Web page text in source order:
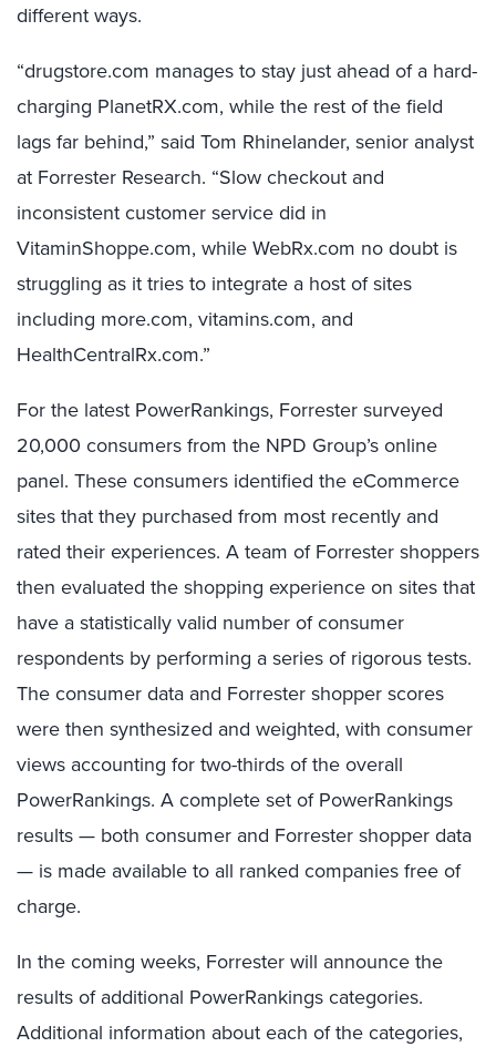
different ways.
“drugstore.com manages to stay just ahead of a hard-
charging PlanetRX.com, while the rest of the field
lags far behind,” said Tom Rhinelander, senior analyst
at Forrester Research. “Slow checkout and
inconsistent customer service did in
VitaminShoppe.com, while WebRx.com no doubt is
struggling as it tries to integrate a host of sites
including more.com, vitamins.com, and
HealthCentralRx.com.”
For the latest PowerRankings, Forrester surveyed
20,000 consumers from the NPD Group’s online
panel. These consumers identified the eCommerce
sites that they purchased from most recently and
rated their experiences. A team of Forrester shoppers
then evaluated the shopping experience on sites that
have a statistically valid number of consumer
respondents by performing a series of rigorous tests.
The consumer data and Forrester shopper scores
were then synthesized and weighted, with consumer
views accounting for two-thirds of the overall
PowerRankings. A complete set of PowerRankings
results — both consumer and Forrester shopper data
— is made available to all ranked companies free of
charge.
In the coming weeks, Forrester will announce the
results of additional PowerRankings categories.
Additional information about each of the categories,